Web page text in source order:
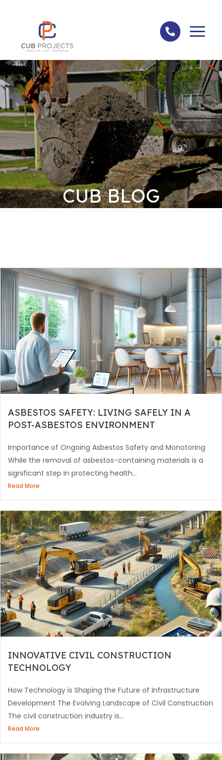
CUB BLOG
ASBESTOS SAFETY: LIVING SAFELY IN A
POST-ASBESTOS ENVIRONMENT
Importance of Ongoing Asbestos Safety and Monotoring
While the removal of asbestos-containing materials is a
significant step in protecting health...
Read More
INNOVATIVE CIVIL CONSTRUCTION
TECHNOLOGY
How Technology is Shaping the Future of Infrastructure
Development The Evolving Landscape of Civil Construction
The civil construction industry is...
Read More